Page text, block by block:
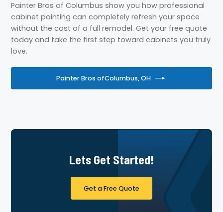
Painter Bros of Columbus show you how professional
cabinet painting can completely refresh your space
without the cost of a full remodel. Get your free quote
today and take the first step toward cabinets you truly
love.
Painter Bros ofColumbus, OH
Lets Get Started!
Get a Free Quote